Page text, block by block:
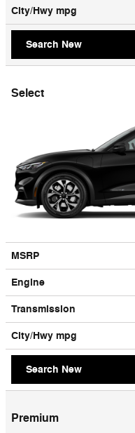
City/Hwy mpg
Search New
Select
MSRP
Engine
Transmission
City/Hwy mpg
Search New
Premium